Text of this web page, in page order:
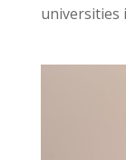
universities